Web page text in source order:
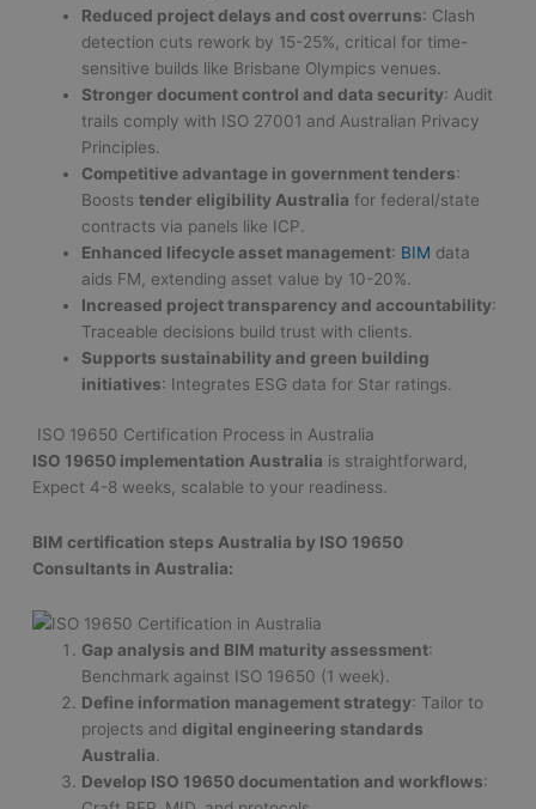
Reduced project delays and cost overruns: Clash
detection cuts rework by 15-25%, critical for time-
sensitive builds like Brisbane Olympics venues.
Stronger document control and data security: Audit
trails comply with ISO 27001 and Australian Privacy
Principles.
Competitive advantage in government tenders:
Booststender eligibility Australia for federal/state
contracts via panels like ICP.
Enhanced lifecycle asset management: BIM data
aids FM, extending asset value by 10-20%.
Increased project transparency and accountability:
Traceable decisions build trust with clients.
Supports sustainability and green building
initiatives: Integrates ESG data for Star ratings.
ISO 19650 Certification Process in Australia
ISO 19650 implementation Australia is straightforward,
Expect 4-8 weeks, scalable to your readiness.
BIM certification steps Australia by ISO 19650
Consultants in Australia:
Gap analysis and BIM maturity assessment:
Benchmark against ISO 19650 (1 week).
Define information management strategy: Tailor to
projects anddigital engineering standards
Australia.
Develop ISO 19650 documentation and workflows: